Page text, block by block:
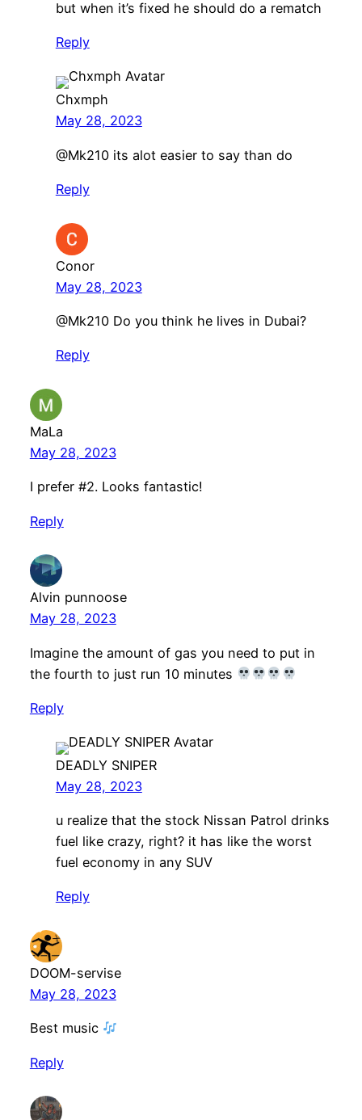
but when it’s fixed he should do a rematch
Reply
Chxmph
May 28, 2023
@Mk210 its alot easier to say than do
Reply
Conor
May 28, 2023
@Mk210 Do you think he lives in Dubai?
Reply
MaLa
May 28, 2023
I prefer #2. Looks fantastic!
Reply
Alvin punnoose
May 28, 2023
Imagine the amount of gas you need to put in
the fourth to just run 10 minutes
Reply
DEADLY SNIPER
May 28, 2023
u realize that the stock Nissan Patrol drinks
fuel like crazy, right? it has like the worst
fuel economy in any SUV
Reply
DOOM-servise
May 28, 2023
Best music
Reply